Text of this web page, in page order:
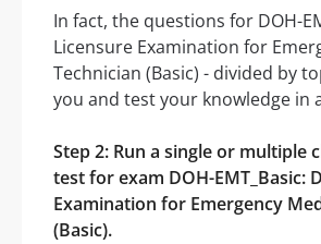
In fact, the questions for DOH-
Licensure Examination for
Technician (Basic) - divided by
you and test your knowledge in
Step 2: Run a single or multiple
test for exam DOH-EMT_Basic:
Examination for Emergency
(Basic).